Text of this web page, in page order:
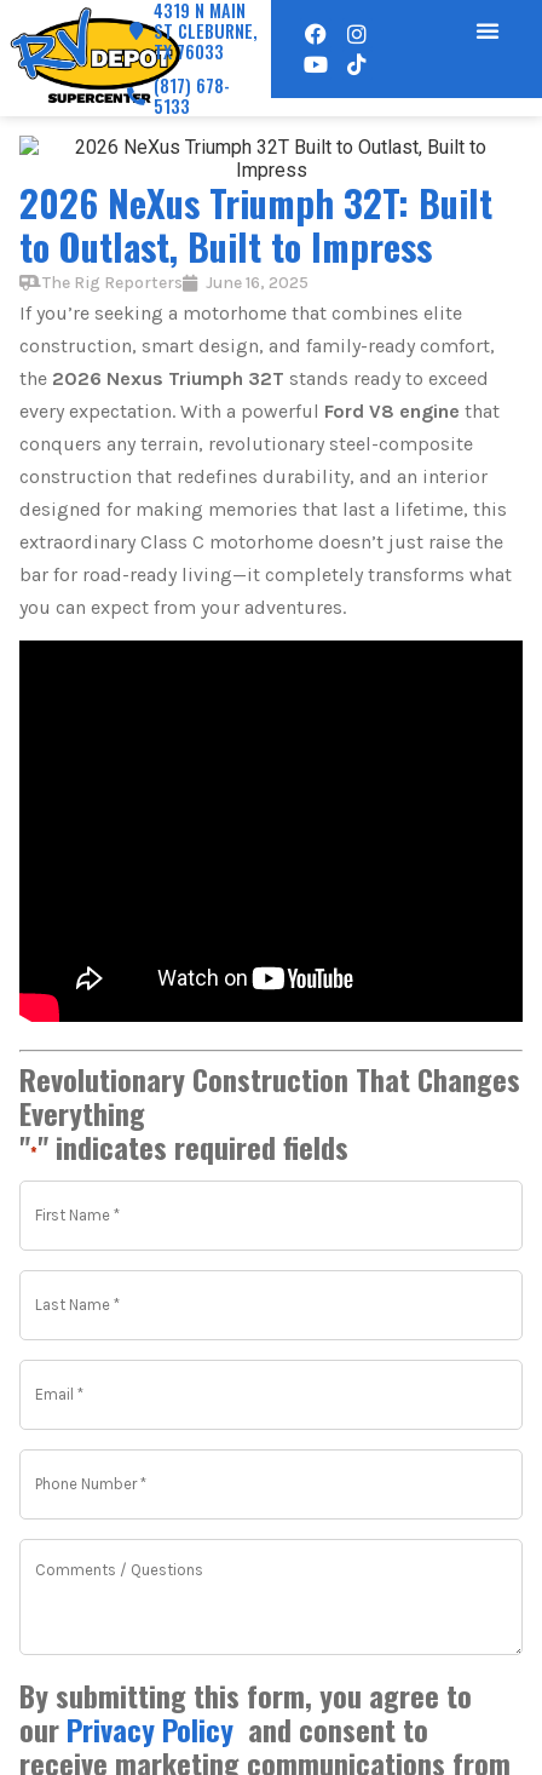
4319 N MAIN
ST CLEBURNE,
TX 76033
(817) 678-
5133
2026 NeXus Triumph 32T: Built
to Outlast, Built to Impress
The Rig Reporters June 16, 2025
If you’re seeking a motorhome that combines elite
construction, smart design, and family-ready comfort,
the 2026 Nexus Triumph 32T stands ready to exceed
every expectation. With a powerful Ford V8 engine that
conquers any terrain, revolutionary steel-composite
construction that redefines durability, and an interior
designed for making memories that last a lifetime, this
extraordinary Class C motorhome doesn’t just raise the
bar for road-ready living—it completely transforms what
you can expect from your adventures.
Revolutionary Construction That Changes
Everything
"*" indicates required fields
First
Name
*
Last
Name
*
Email
Phone
Number
*
Comments
By submitting this form, you agree to
ourPrivacy Policy and consent to
receive marketing communications from